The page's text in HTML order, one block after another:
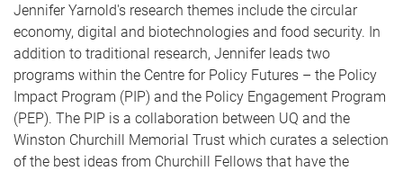
Jennifer Yarnold's research themes include the circular
economy, digital and biotechnologies and food security. In
addition to traditional research, Jennifer leads two
programs within the Centre for Policy Futures – the Policy
Impact Program (PIP) and the Policy Engagement Program
(PEP). The PIP is a collaboration between UQ and the
Winston Churchill Memorial Trust which curates a selection
of the best ideas from Churchill Fellows that have the